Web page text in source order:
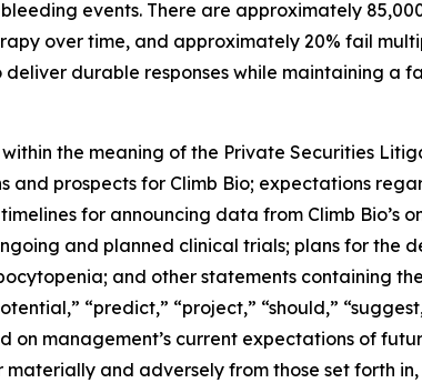
events. There are approximately
over time, and approximately 20% fail
durable responses while maintaining a
the meaning of the Private Securities
prospects for Climb Bio; expectations
for announcing data from Climb Bio’s
and planned clinical trials; plans for
and other statements containing
“predict,” “project,” “should,”
on management’s current expectations of
and adversely from those set forth